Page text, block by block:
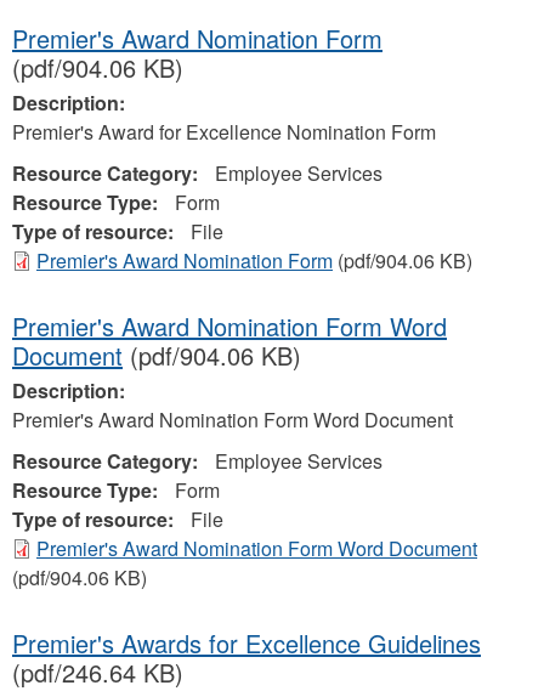
Premier's Award Nomination Form
(pdf/904.06 KB)
Description:
Premier's Award for Excellence Nomination Form
Resource Category:
Employee Services
Resource Type:
Form
Type of resource:
File
Premier's Award Nomination Form (pdf/904.06 KB)
Premier's Award Nomination Form Word
Document (pdf/904.06 KB)
Description:
Premier's Award Nomination Form Word Document
Resource Category:
Employee Services
Resource Type:
Form
Type of resource:
File
Premier's Award Nomination Form Word Document
(pdf/904.06 KB)
Premier's Awards for Excellence Guidelines
(pdf/246.64 KB)